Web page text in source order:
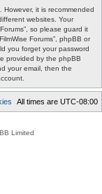
it is recommended
websites. Your
so please guard it
Forums”, phpBB or
you forget your password
provided by the phpBB
your email, then the
All times are UTC-08:00
Limited